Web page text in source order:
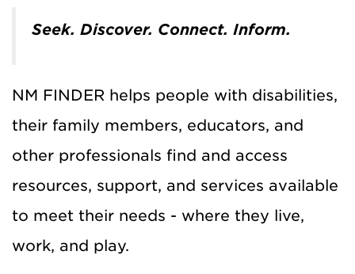
Seek. Discover. Connect. Inform.
NM FINDER helps people with disabilities,
their family members, educators, and
other professionals find and access
resources, support, and services available
to meet their needs - where they live,
work, and play.